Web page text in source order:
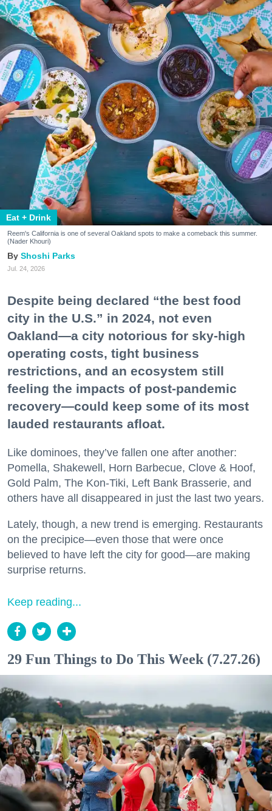
Eat + Drink
Reem's California is one of several Oakland spots to make a comeback this summer.
(Nader Khouri)
Shoshi Parks
Jul. 24, 2026
Despite being declared “the best food
city in the U.S.” in 2024, not even
Oakland—a city notorious for sky-high
operating costs, tight business
restrictions, and an ecosystem still
feeling the impacts of post-pandemic
recovery—could keep some of its most
lauded restaurants afloat.
Like dominoes, they’ve fallen one after another:
Pomella, Shakewell, Horn Barbecue, Clove & Hoof,
Gold Palm, The Kon-Tiki, Left Bank Brasserie, and
others have all disappeared in just the last two years.
Lately, though, a new trend is emerging. Restaurants
on the precipice—even those that were once
believed to have left the city for good—are making
surprise returns.
Keep reading...
29 Fun Things to Do This Week (7.27.26)